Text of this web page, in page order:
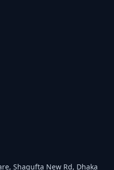
Shagufta New Rd, Dhaka